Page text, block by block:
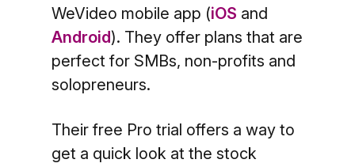
WeVideo mobile app (iOS and
Android). They offer plans that are
perfect for SMBs, non-profits and
solopreneurs.
Their free Pro trial offers a way to
get a quick look at the stock